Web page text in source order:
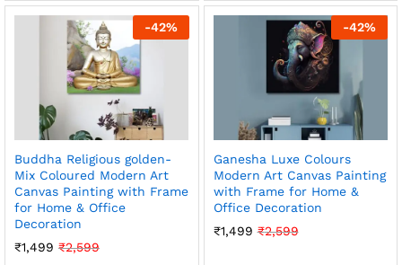
-42%
Buddha Religious golden-
Mix Coloured Modern Art
Canvas Painting with Frame
for Home & Office
Decoration
₹1,499 ₹2,599
-42%
Ganesha Luxe Colours
Modern Art Canvas Painting
with Frame for Home &
Office Decoration
₹1,499 ₹2,599